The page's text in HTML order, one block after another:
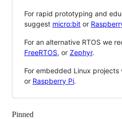
For rapid prototyping and
suggest micro:bit or
For an alternative RTOS we
FreeRTOS, or Zephyr.
For embedded Linux projects
or Raspberry Pi.
Pinned